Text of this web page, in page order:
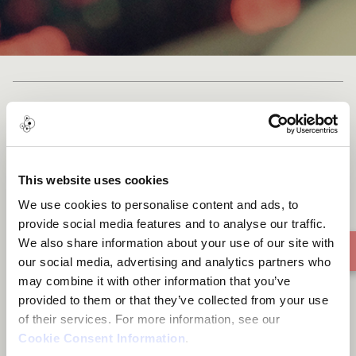
This website uses cookies
We use cookies to personalise content and ads, to
provide social media features and to analyse our traffic.
We also share information about your use of our site with
our social media, advertising and analytics partners who
may combine it with other information that you’ve
provided to them or that they’ve collected from your use
of their services. For more information, see our
Cookie Consent Information.
Bikom